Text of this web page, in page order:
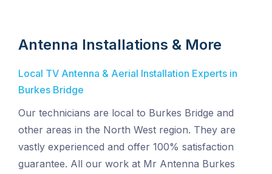
Antenna Installations & More
Local TV Antenna & Aerial Installation Experts in
Burkes Bridge
Our technicians are local to Burkes Bridge and
other areas in the North West region. They are
vastly experienced and offer 100% satisfaction
guarantee. All our work at Mr Antenna Burkes